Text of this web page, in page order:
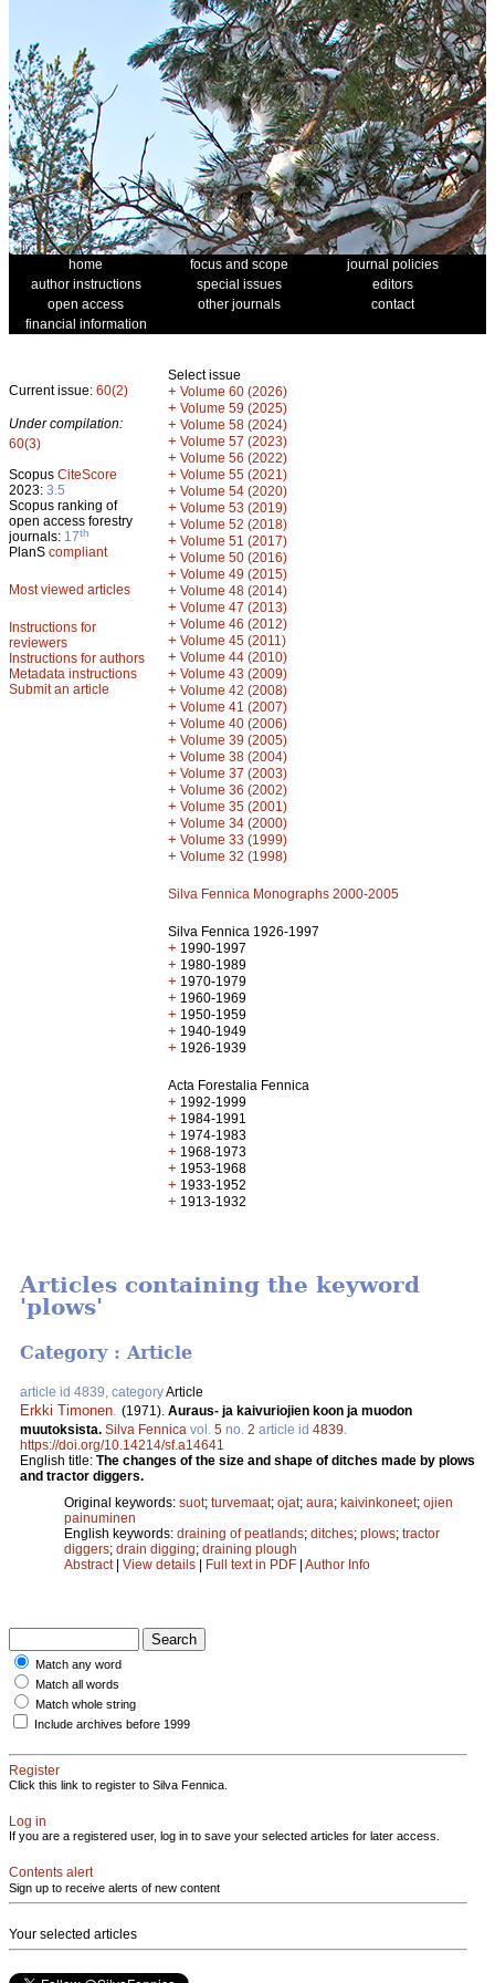
home focus and scope
journal policies
author instructions
special issues
editors
open access
other journals
contact
financial information
Current issue: 60(2)
Under compilation:
60(3)
Scopus CiteScore
2023: 3.5
Scopus ranking of
open access forestry
journals: 17th
PlanS compliant
Most viewed articles
Instructions for
reviewers
Instructions for authors
Metadata instructions
Submit an article
Select issue
+ Volume 60 (2026)
+ Volume 59 (2025)
+ Volume 58 (2024)
+ Volume 57 (2023)
+ Volume 56 (2022)
+ Volume 55 (2021)
+ Volume 54 (2020)
+ Volume 53 (2019)
+ Volume 52 (2018)
+ Volume 51 (2017)
+ Volume 50 (2016)
+ Volume 49 (2015)
+ Volume 48 (2014)
+ Volume 47 (2013)
+ Volume 46 (2012)
+ Volume 45 (2011)
+ Volume 44 (2010)
+ Volume 43 (2009)
+ Volume 42 (2008)
+ Volume 41 (2007)
+ Volume 40 (2006)
+ Volume 39 (2005)
+ Volume 38 (2004)
+ Volume 37 (2003)
+ Volume 36 (2002)
+ Volume 35 (2001)
+ Volume 34 (2000)
+ Volume 33 (1999)
+ Volume 32 (1998)
Silva Fennica Monographs 2000-2005
Silva Fennica 1926-1997
+ 1990-1997
+ 1980-1989
+ 1970-1979
+ 1960-1969
+ 1950-1959
+ 1940-1949
+ 1926-1939
Acta Forestalia Fennica
+ 1992-1999
+ 1984-1991
+ 1974-1983
+ 1968-1973
+ 1953-1968
+ 1933-1952
+ 1913-1932
Articles containing the keyword
'plows'
Category : Article
article id 4839, categoryArticle
Erkki Timonen (1971). Auraus- ja kaivuriojien koon ja muodon
muutoksista. Silva Fennica vol. 5 no. 2 article id 4839
https://doi.org/10.14214/sf.a14641
English title: The changes of the size and shape of ditches made by plows
and tractor diggers.
Original keywords: suot; turvemaat; ojat; aura; kaivinkoneet; ojien
painuminen
English keywords: draining of peatlands; ditches; plows; tractor
diggers; drain digging; draining plough
Abstract| View details | Full text in PDF | Author Info
Match any word
Match all words
Match whole string
Include archives before 1999
Register
Click this link to register to Silva Fennica.
Log in
If you are a registered user, log in to save your selected articles for later access.
Contents alert
Sign up to receive alerts of new content
Your selected articles